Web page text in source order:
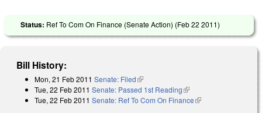
Status: Ref To Com On Finance (Senate Action) (Feb 22 2011)
Bill History:
Mon, 21 Feb 2011 Senate: Filed(link is external)
Tue, 22 Feb 2011 Senate: Passed 1st Reading(link is external)
Tue, 22 Feb 2011 Senate: Ref To Com On Finance(link is external)